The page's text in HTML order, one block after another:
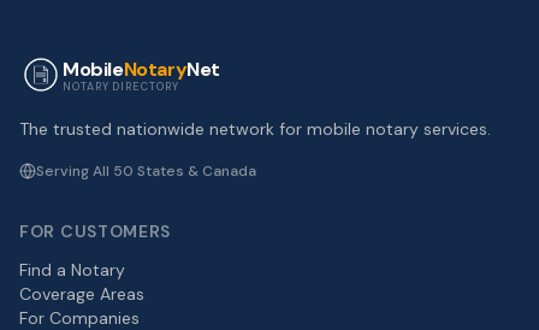
MobileNotaryNet
NOTARY DIRECTORY
The trusted nationwide network for mobile notary services.
Serving All 50 States & Canada
FOR CUSTOMERS
Find a Notary
Coverage Areas
For Companies